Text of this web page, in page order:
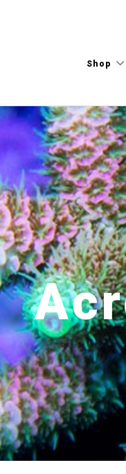
Shop